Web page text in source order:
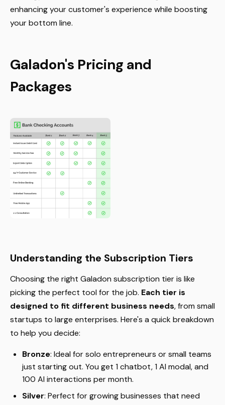
enhancing your customer's experience while boosting
your bottom line.
Galadon's Pricing and
Packages
Understanding the Subscription Tiers
Choosing the right Galadon subscription tier is like
picking the perfect tool for the job. Each tier is
designed to fit different business needs, from small
startups to large enterprises. Here's a quick breakdown
to help you decide:
Bronze: Ideal for solo entrepreneurs or small teams
just starting out. You get 1 chatbot, 1 AI modal, and
100 AI interactions per month.
Silver: Perfect for growing businesses that need